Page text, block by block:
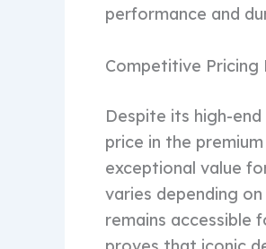
performance and
Competitive Pricing
Despite its high-
price in the
exceptional value
varies depending
remains accessible